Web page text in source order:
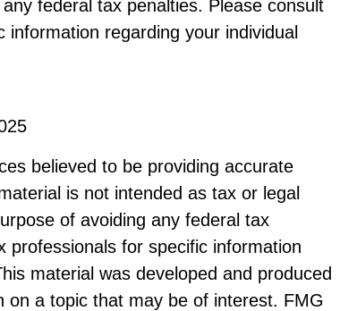
federal tax penalties. Please consult
regarding your individual
believed to be providing accurate
is not intended as tax or legal
of avoiding any federal tax
professionals for specific information
material was developed and produced
on a topic that may be of interest. FMG